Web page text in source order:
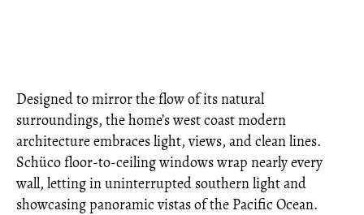
Designed to mirror the flow of its natural
surroundings, the home’s west coast modern
architecture embraces light, views, and clean lines.
Schüco floor-to-ceiling windows wrap nearly every
wall, letting in uninterrupted southern light and
showcasing panoramic vistas of the Pacific Ocean.